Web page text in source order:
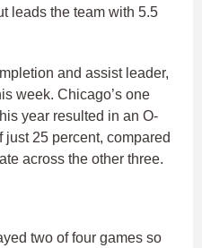
leads the team with 5.5
and assist leader,
week. Chicago’s one
year resulted in an O-
just 25 percent, compared
across the other three.
two of four games so